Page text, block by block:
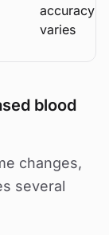
accuracy
varies
blood
changes,
several